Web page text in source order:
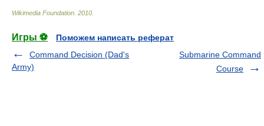
Wikimedia Foundation 2010
Игры ⚽
Поможем написать реферат
Command Decision (Dad's
Army)
Submarine Command
Course